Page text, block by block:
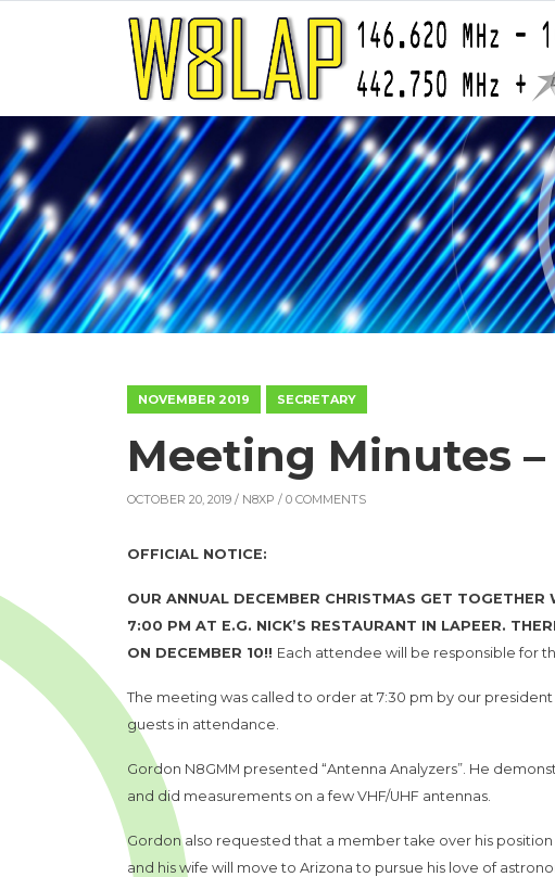
NOVEMBER 2019 SECRETARY
Meeting Minutes –
OCTOBER 20, 2019 / N8XP / 0 COMMENTS
OFFICIAL NOTICE:
OUR ANNUAL DECEMBER CHRISTMAS GET TOGETHER
7:00 PM AT E.G. NICK’S RESTAURANT IN LAPEER.
ON DECEMBER 10!! Each attendee will be responsible for
The meeting was called to order at 7:30 pm by our
guests in attendance.
Gordon N8GMM presented “Antenna Analyzers”. He
and did measurements on a few VHF/UHF antennas.
Gordon also requested that a member take over his
and his wife will move to Arizona to pursue his love of